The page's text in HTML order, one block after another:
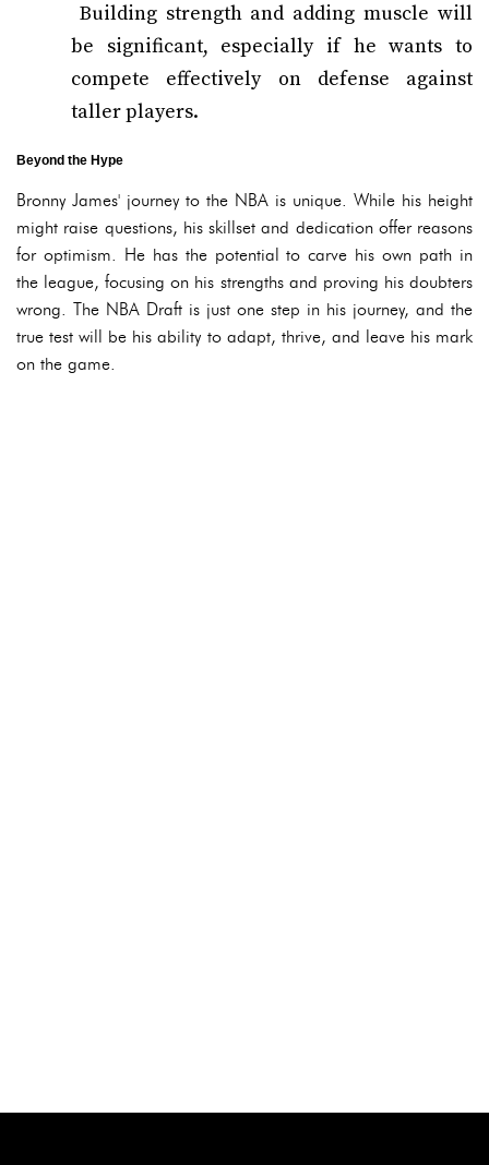
Building strength and adding muscle will
be significant, especially if he wants to
compete effectively on defense against
taller players.
Beyond the Hype
Bronny James' journey to the NBA is unique. While his height
might raise questions, his skillset and dedication offer reasons
for optimism. He has the potential to carve his own path in
the league, focusing on his strengths and proving his doubters
wrong. The NBA Draft is just one step in his journey, and the
true test will be his ability to adapt, thrive, and leave his mark
on the game.